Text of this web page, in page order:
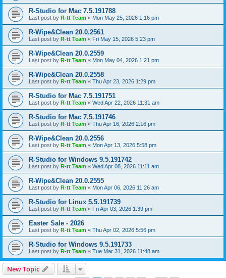
R-Studio for Mac 7.5.191788
Last post by R-tt Team « Mon May 25, 2026 1:16 pm
R-Wipe&Clean 20.0.2561
Last post by R-tt Team « Fri May 15, 2026 5:23 pm
R-Wipe&Clean 20.0.2559
Last post by R-tt Team « Mon May 04, 2026 1:21 pm
R-Wipe&Clean 20.0.2558
Last post by R-tt Team « Thu Apr 23, 2026 1:29 pm
R-Studio for Mac 7.5.191751
Last post by R-tt Team « Wed Apr 22, 2026 11:31 am
R-Studio for Mac 7.5.191746
Last post by R-tt Team « Thu Apr 16, 2026 2:16 pm
R-Wipe&Clean 20.0.2556
Last post by R-tt Team « Mon Apr 13, 2026 5:58 pm
R-Studio for Windows 9.5.191742
Last post by R-tt Team « Wed Apr 08, 2026 11:11 am
R-Wipe&Clean 20.0.2555
Last post by R-tt Team « Mon Apr 06, 2026 11:26 am
R-Studio for Linux 5.5.191739
Last post by R-tt Team « Fri Apr 03, 2026 1:39 pm
Easter Sale - 2026
Last post by R-tt Team « Thu Apr 02, 2026 5:56 pm
R-Studio for Windows 9.5.191733
Last post by R-tt Team « Tue Mar 31, 2026 11:48 am
New Topic